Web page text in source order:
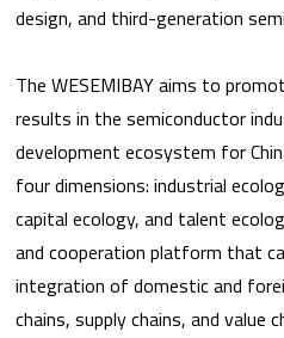
design, and third-generation
The WESEMIBAY aims to
results in the semiconductor
development ecosystem for
four dimensions: industrial
capital ecology, and talent
and cooperation platform that
integration of domestic and
chains, supply chains, and value